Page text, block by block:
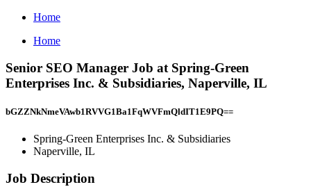
Home
Home
Senior SEO Manager Job at Spring-Green
Enterprises Inc. & Subsidiaries, Naperville, IL
bGZZNkNmeVAwb1RVVG1Ba1FqWVFmQldIT1E9PQ==
Spring-Green Enterprises Inc. & Subsidiaries
Naperville, IL
Job Description